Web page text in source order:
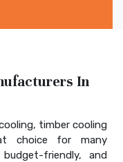
In
timber cooling
choice for many
friendly, and